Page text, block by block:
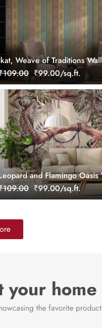
Weave of Traditions
Customized
₹99.00/sq.ft.
and Flamingo Oasis
Customized
₹99.00/sq.ft.
your home
the favorite